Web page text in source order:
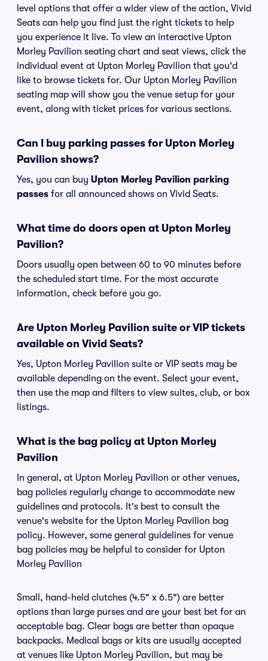
level options that offer a wider view of the action, Vivid
Seats can help you find just the right tickets to help
you experience it live. To view an interactive Upton
Morley Pavilion seating chart and seat views, click the
individual event at Upton Morley Pavilion that you'd
like to browse tickets for. Our Upton Morley Pavilion
seating map will show you the venue setup for your
event, along with ticket prices for various sections.
Can I buy parking passes for Upton Morley
Pavilion shows?
Yes, you can buy Upton Morley Pavilion parking
passes for all announced shows on Vivid Seats.
What time do doors open at Upton Morley
Pavilion?
Doors usually open between 60 to 90 minutes before
the scheduled start time. For the most accurate
information, check before you go.
Are Upton Morley Pavilion suite or VIP tickets
available on Vivid Seats?
Yes, Upton Morley Pavilion suite or VIP seats may be
available depending on the event. Select your event,
then use the map and filters to view suites, club, or box
listings.
What is the bag policy at Upton Morley
Pavilion
In general, at Upton Morley Pavilion or other venues,
bag policies regularly change to accommodate new
guidelines and protocols. It's best to consult the
venue's website for the Upton Morley Pavilion bag
policy. However, some general guidelines for venue
bag policies may be helpful to consider for Upton
Morley Pavilion
Small, hand-held clutches (4.5" x 6.5") are better
options than large purses and are your best bet for an
acceptable bag. Clear bags are better than opaque
backpacks. Medical bags or kits are usually accepted
at venues like Upton Morley Pavilion, but may be